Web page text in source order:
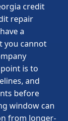
credit
repair
a
you cannot
is to
and
before
window can
from longer-